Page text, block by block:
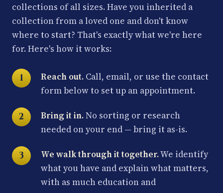
collections of all sizes. Have you inherited a
collection from a loved one and don't know
where to start? That's exactly what we're here
for. Here's how it works:
Reach out. Call, email, or use the contact
form below to set up an appointment.
Bring it in.No sorting or research
needed on your end — bring it as-is.
We walk through it together.We identify
what you have and explain what matters,
with as much education and